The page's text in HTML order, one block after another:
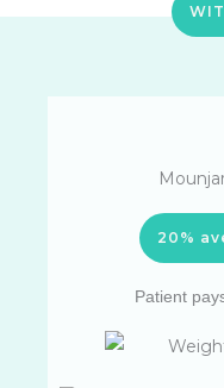
20%
Patient